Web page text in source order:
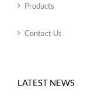
Products
Contact Us
LATEST NEWS